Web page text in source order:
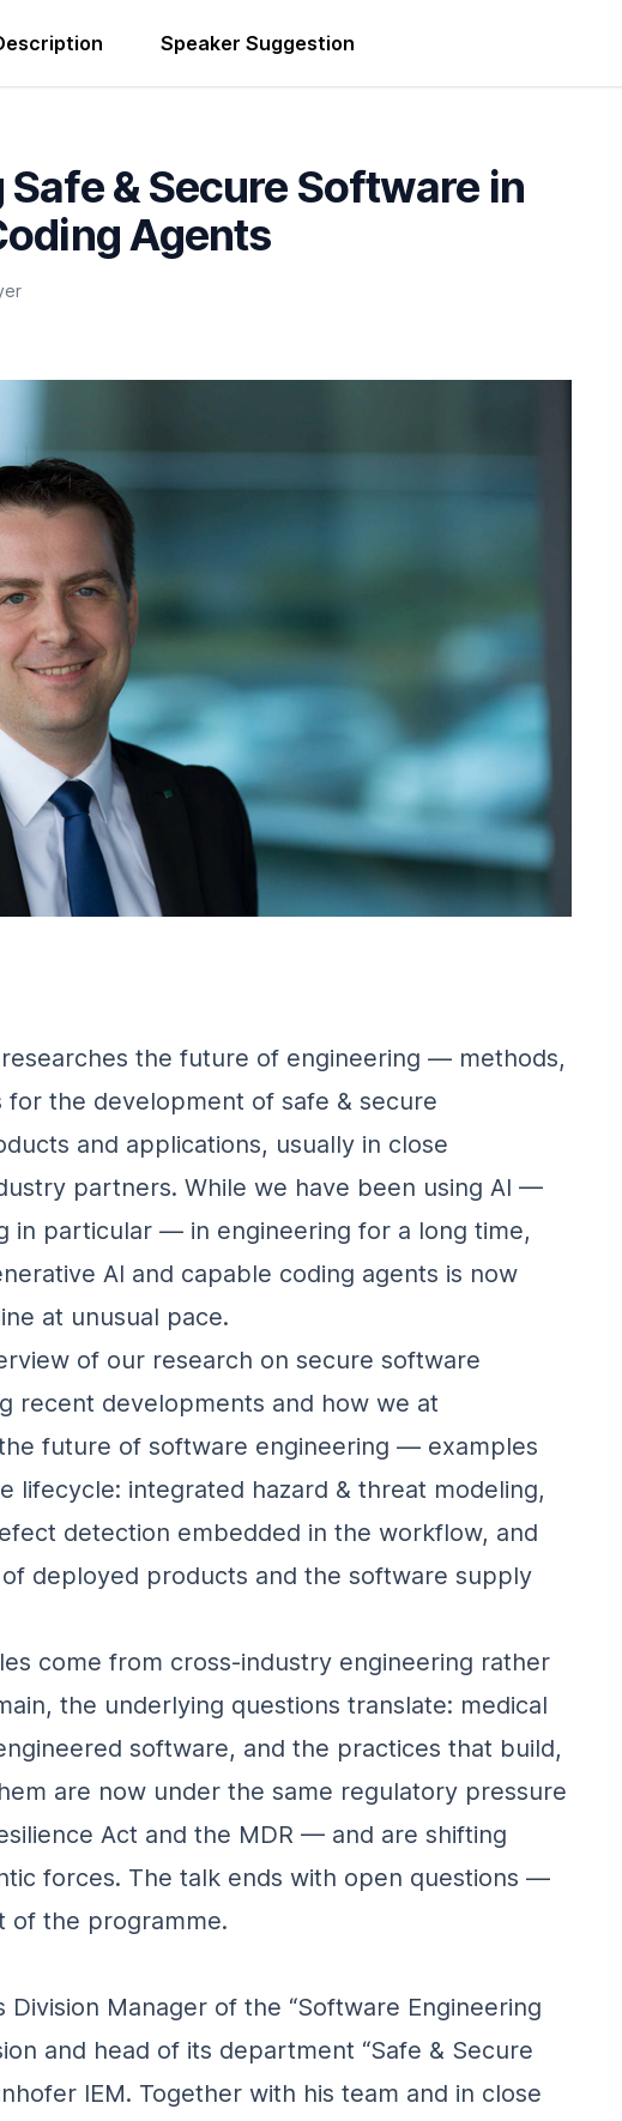
Speaker Suggestion
& Secure Software in
Agents
the future of engineering — methods,
for the development of safe & secure
and applications, usually in close
partners. While we have been using AI —
in particular — in engineering for a long time,
AI and capable coding agents is now
at unusual pace.
of our research on secure software
recent developments and how we at
future of software engineering — examples
lifecycle: integrated hazard & threat modeling,
detection embedded in the workflow, and
deployed products and the software supply
come from cross‑industry engineering rather
the underlying questions translate: medical
software, and the practices that build,
are now under the same regulatory pressure
Act and the MDR — and are shifting
forces. The talk ends with open questions —
of the programme.
Division Manager of the “Software Engineering
and head of its department “Safe & Secure
IEM. Together with his team and in close